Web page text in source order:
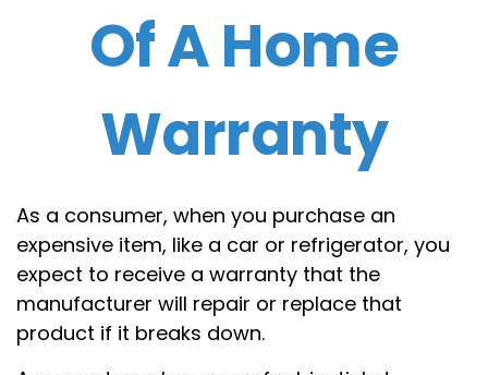
Of A Home
Warranty
As a consumer, when you purchase an
expensive item, like a car or refrigerator, you
expect to receive a warranty that the
manufacturer will repair or replace that
product if it breaks down.